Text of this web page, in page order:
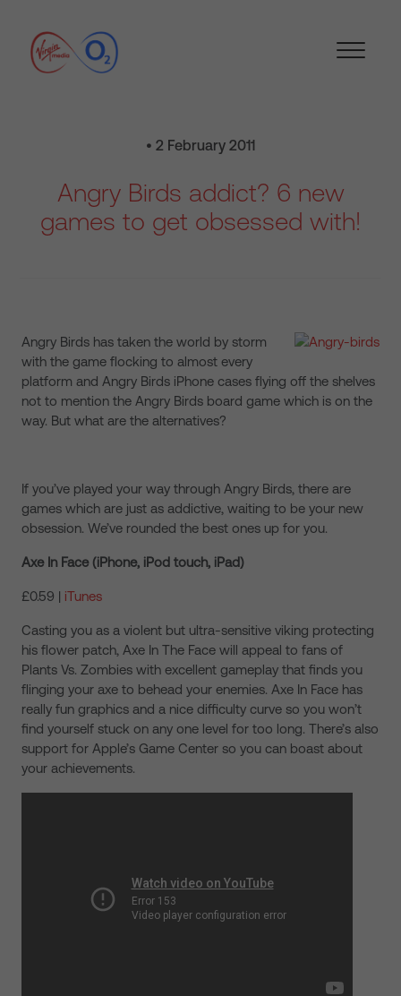
• 2 February 2011
Angry Birds addict? 6 new
games to get obsessed with!
Angry Birds has taken the world by storm
with the game flocking to almost every
platform and Angry Birds iPhone cases flying off the shelves
not to mention the Angry Birds board game which is on the
way. But what are the alternatives?
If you’ve played your way through Angry Birds, there are
games which are just as addictive, waiting to be your new
obsession. We’ve rounded the best ones up for you.
Axe In Face (iPhone, iPod touch, iPad)
£0.59 | iTunes
Casting you as a violent but ultra-sensitive viking protecting
his flower patch, Axe In The Face will appeal to fans of
Plants Vs. Zombies with excellent gameplay that finds you
flinging your axe to behead your enemies. Axe In Face has
really fun graphics and a nice difficulty curve so you won’t
find yourself stuck on any one level for too long. There’s also
support for Apple’s Game Center so you can boast about
your achievements.